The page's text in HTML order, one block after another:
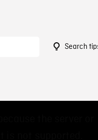
Search